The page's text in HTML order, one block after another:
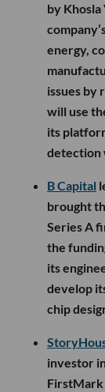
by
energy,
issues by
will use
its
detection
B Capital
brought
Series A
the
its
develop
chip
investor
FirstMark